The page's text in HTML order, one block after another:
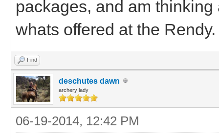
packages, and am
whats offered at the
Find
deschutes dawn
archery lady
06-19-2014, 12:42 PM